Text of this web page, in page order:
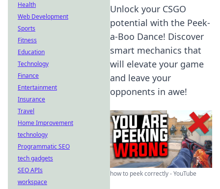
Unlock your CSGO
potential with the Peek-
a-Boo Dance! Discover
smart mechanics that
will elevate your game
and leave your
opponents in awe!
how to peek correctly - YouTube
Health
Web Development
Sports
Fitness
Education
Technology
Finance
Entertainment
Insurance
Travel
Home Improvement
technology
Programmatic SEO
tech gadgets
SEO APIs
workspace